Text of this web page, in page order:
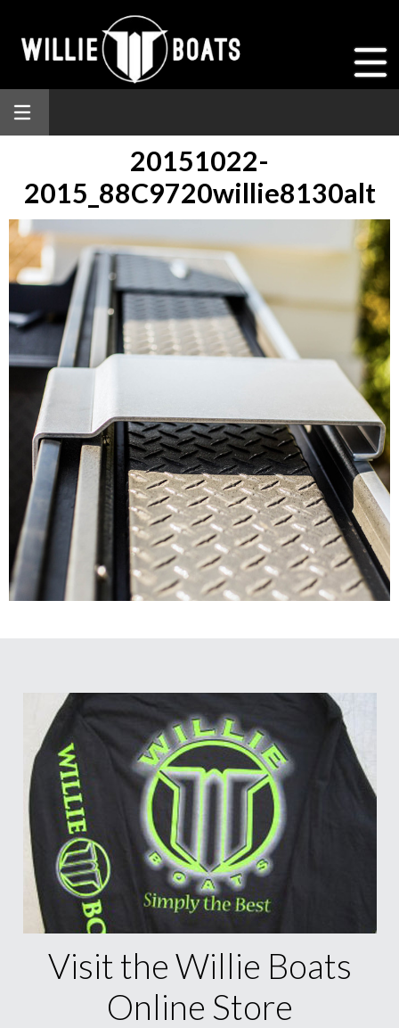
20151022-
2015_88C9720willie8130alt
Visit the Willie Boats
Online Store